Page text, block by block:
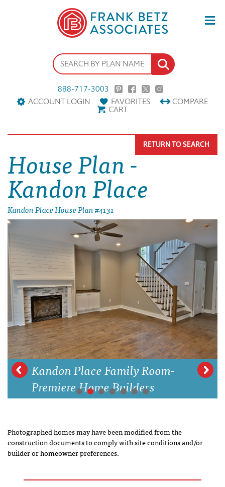
888-717-3003
ACCOUNT LOGIN
FAVORITES COMPARE
CART
House Plan -
Kandon Place
Kandon Place House Plan #4131
RETURN TO SEARCH
Kandon Place Family Room-
Premiere Home Builders
Photographed homes may have been modified from the
construction documents to comply with site conditions and/or
builder or homeowner preferences.